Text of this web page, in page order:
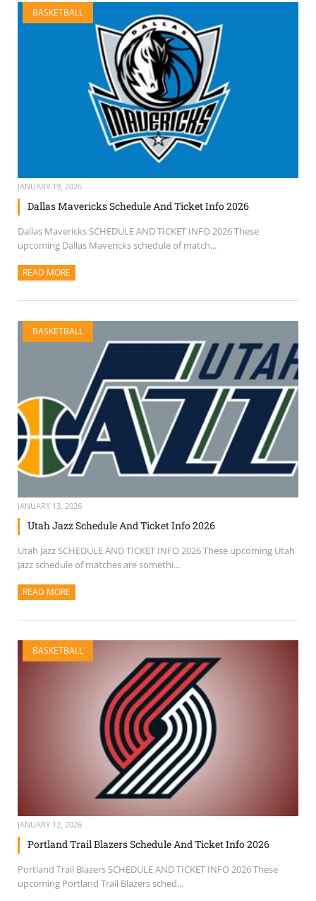
BASKETBALL
JANUARY 19, 2026
Dallas Mavericks Schedule And Ticket Info 2026
Dallas Mavericks SCHEDULE AND TICKET INFO 2026 These
upcoming Dallas Mavericks schedule of match...
READ MORE
BASKETBALL
JANUARY 13, 2026
Utah Jazz Schedule And Ticket Info 2026
Utah Jazz SCHEDULE AND TICKET INFO 2026 These upcoming Utah
Jazz schedule of matches are somethi...
READ MORE
BASKETBALL
JANUARY 12, 2026
Portland Trail Blazers Schedule And Ticket Info 2026
Portland Trail Blazers SCHEDULE AND TICKET INFO 2026 These
upcoming Portland Trail Blazers sched...